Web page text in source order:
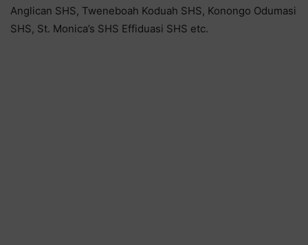
Anglican SHS, Tweneboah Koduah SHS, Konongo Odumasi
SHS, St. Monica’s SHS Effiduasi SHS etc.